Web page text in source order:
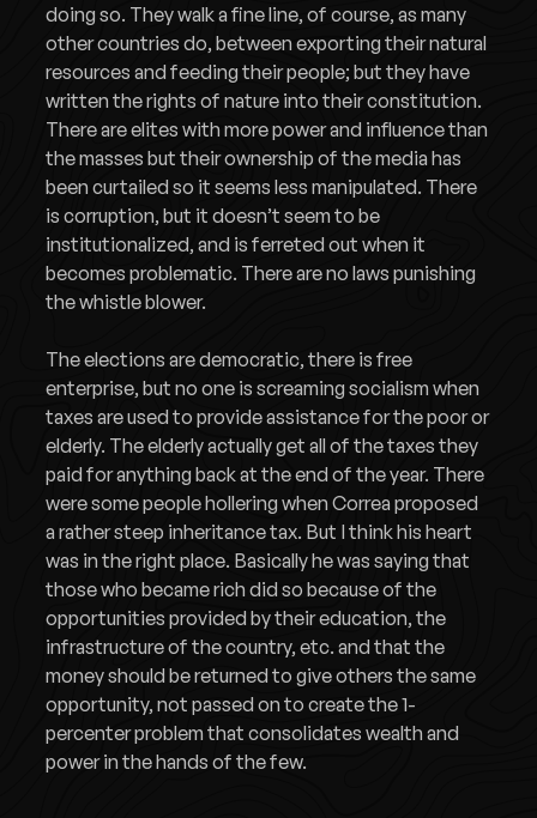
doing so. They walk a fine line, of course, as many
other countries do, between exporting their natural
resources and feeding their people; but they have
written the rights of nature into their constitution.
There are elites with more power and influence than
the masses but their ownership of the media has
been curtailed so it seems less manipulated. There
is corruption, but it doesn’t seem to be
institutionalized, and is ferreted out when it
becomes problematic. There are no laws punishing
the whistle blower.
The elections are democratic, there is free
enterprise, but no one is screaming socialism when
taxes are used to provide assistance for the poor or
elderly. The elderly actually get all of the taxes they
paid for anything back at the end of the year. There
were some people hollering when Correa proposed
a rather steep inheritance tax. But I think his heart
was in the right place. Basically he was saying that
those who became rich did so because of the
opportunities provided by their education, the
infrastructure of the country, etc. and that the
money should be returned to give others the same
opportunity, not passed on to create the 1-
percenter problem that consolidates wealth and
power in the hands of the few.